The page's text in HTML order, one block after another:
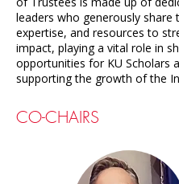
leaders who generously share
expertise, and resources to
impact, playing a vital role in
opportunities for KU Scholars
supporting the growth of the
CO-CHAIRS